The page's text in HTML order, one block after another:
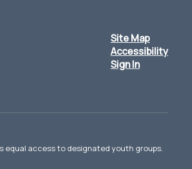
Site Map
Accessibility
Sign In
equal access to designated youth groups.